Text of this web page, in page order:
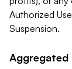
Authorized
Suspension.